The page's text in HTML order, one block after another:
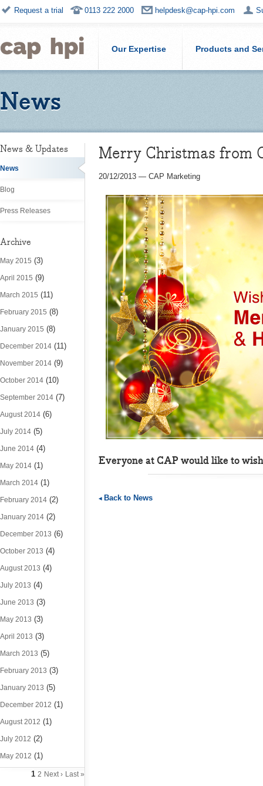
Request a trial 0113 222 2000 helpdesk@cap-hpi.com
Our Expertise Products and
News
News & Updates
News
Blog
Press Releases
Archive
May 2015 (3)
April 2015 (9)
March 2015 (11)
February 2015 (8)
January 2015 (8)
December 2014 (11)
November 2014 (9)
October 2014 (10)
September 2014 (7)
August 2014 (6)
July 2014 (5)
June 2014 (4)
May 2014 (1)
March 2014 (1)
February 2014 (2)
January 2014 (2)
December 2013 (6)
October 2013 (4)
August 2013 (4)
July 2013 (4)
June 2013 (3)
May 2013 (3)
April 2013 (3)
March 2013 (5)
February 2013 (3)
January 2013 (5)
December 2012 (1)
August 2012 (1)
July 2012 (2)
May 2012 (1)
1 2 Next › Last »
Merry Christmas from
20/12/2013 — CAP Marketing
Everyone at CAP would like to
Back to News